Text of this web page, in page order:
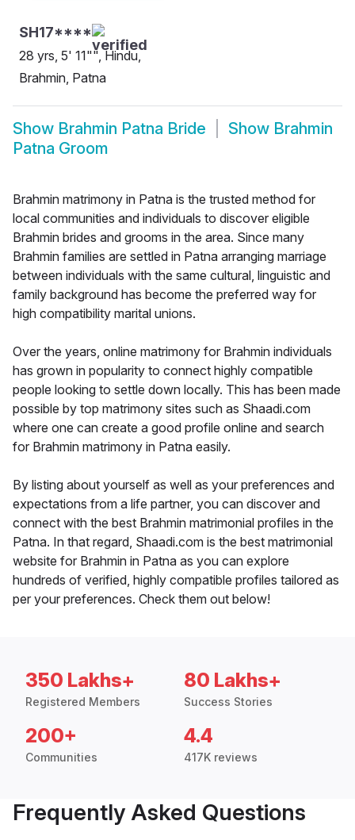
SH17****
28 yrs, 5' 11"", Hindu,
Brahmin, Patna
Show Brahmin Patna Bride Show Brahmin
Patna Groom
Brahmin matrimony in Patna is the trusted method for
local communities and individuals to discover eligible
Brahmin brides and grooms in the area. Since many
Brahmin families are settled in Patna arranging marriage
between individuals with the same cultural, linguistic and
family background has become the preferred way for
high compatibility marital unions.
Over the years, online matrimony for Brahmin individuals
has grown in popularity to connect highly compatible
people looking to settle down locally. This has been made
possible by top matrimony sites such as Shaadi.com
where one can create a good profile online and search
for Brahmin matrimony in Patna easily.
By listing about yourself as well as your preferences and
expectations from a life partner, you can discover and
connect with the best Brahmin matrimonial profiles in the
Patna. In that regard, Shaadi.com is the best matrimonial
website for Brahmin in Patna as you can explore
hundreds of verified, highly compatible profiles tailored as
per your preferences. Check them out below!
350 Lakhs+
Registered Members
80 Lakhs+
Success Stories
200+
Communities
4.4
417K reviews
Frequently Asked Questions